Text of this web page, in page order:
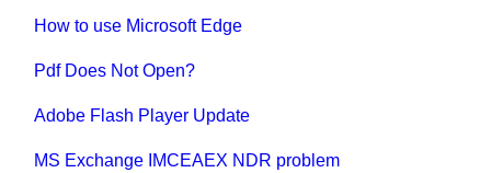
How to use Microsoft Edge
Pdf Does Not Open?
Adobe Flash Player Update
MS Exchange IMCEAEX NDR problem